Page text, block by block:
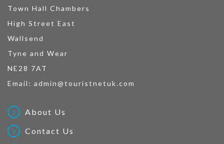
Town Hall Chambers
High Street East
Wallsend
Tyne and Wear
NE28 7AT
Email: admin@touristnetuk.com
About Us
Contact Us